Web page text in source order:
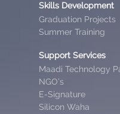
Skills Development
Graduation Projects
Summer Training
Support Services
Maadi Technology
NGO’s
E-Signature
Silicon Waha